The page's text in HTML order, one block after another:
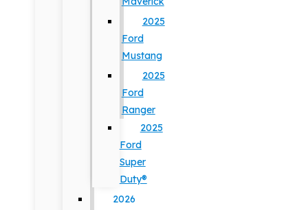
2025
Ford
Mustang
2025
Ford
Ranger
2025
Ford
Super
Duty®
2026